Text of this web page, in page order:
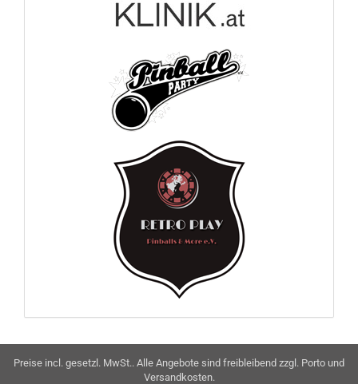
Preise incl. gesetzl. MwSt.. Alle Angebote sind freibleibend zzgl. Porto und
Versandkosten.